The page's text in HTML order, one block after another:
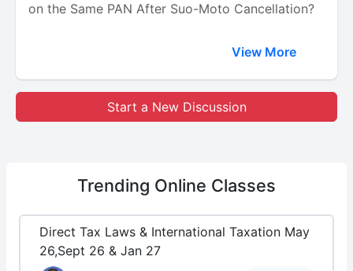
on the Same PAN After Suo-Moto Cancellation?
View More
Start a New Discussion
Trending Online Classes
Direct Tax Laws & International Taxation May
26,Sept 26 & Jan 27